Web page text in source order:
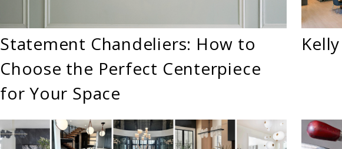
Statement Chandeliers: How to
Choose the Perfect Centerpiece
for Your Space